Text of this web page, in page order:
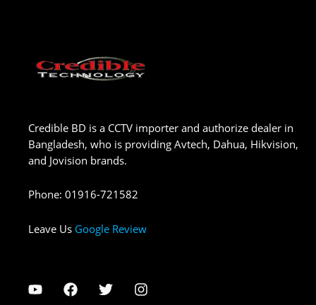
Credible BD is a CCTV importer and authorize dealer in
Bangladesh, who is providing Avtech, Dahua, Hikvision,
and Jovision brands.
Phone: 01916-721582
Leave Us Google Review